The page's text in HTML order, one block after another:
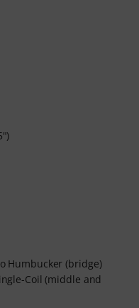
by
Winner of the
in the category "E-
Featuring over 400
and advanced
and Blues to Metal
support via chat,
intelligent video
motion, and other
Humbucker (bridge)
Coil (middle and